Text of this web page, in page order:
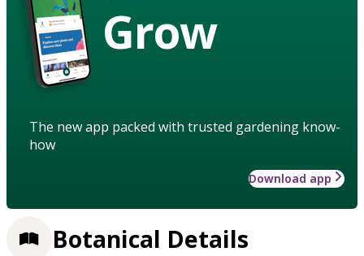
Grow
The new app packed with trusted gardening know-
how
Download app
Botanical Details